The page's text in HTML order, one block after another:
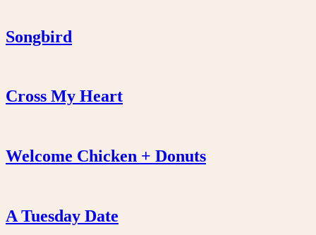
Songbird
Cross My Heart
Welcome Chicken + Donuts
A Tuesday Date